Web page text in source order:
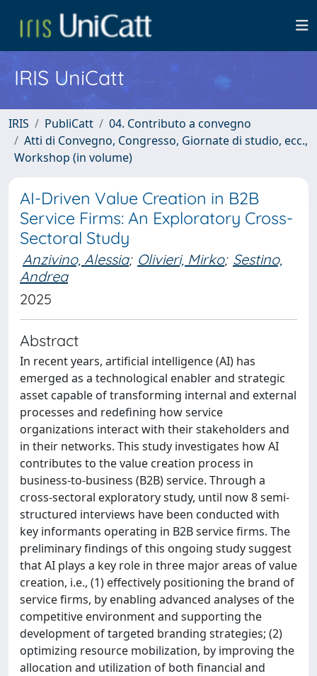
IRIS UniCatt
IRIS PubliCatt
04. Contributo a convegno
Atti di Convegno, Congresso, Giornate di studio, ecc.,
Workshop (in volume)
AI-Driven Value Creation in B2B
Service Firms: An Exploratory Cross-
Sectoral Study
Anzivino, Alessia; Olivieri, Mirko; Sestino,
Andrea
2025
Abstract
In recent years, artificial intelligence (AI) has
emerged as a technological enabler and strategic
asset capable of transforming internal and external
processes and redefining how service
organizations interact with their stakeholders and
in their networks. This study investigates how AI
contributes to the value creation process in
business-to-business (B2B) service. Through a
cross-sectoral exploratory study, until now 8 semi-
structured interviews have been conducted with
key informants operating in B2B service firms. The
preliminary findings of this ongoing study suggest
that AI plays a key role in three major areas of value
creation, i.e., (1) effectively positioning the brand of
service firms, by enabling advanced analyses of the
competitive environment and supporting the
development of targeted branding strategies; (2)
optimizing resource mobilization, by improving the
allocation and utilization of both financial and